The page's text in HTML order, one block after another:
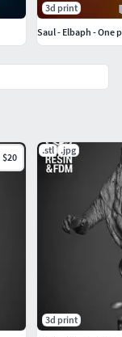
$20
.stl .jpg
3d print
3d print
Saul - Elbaph - One